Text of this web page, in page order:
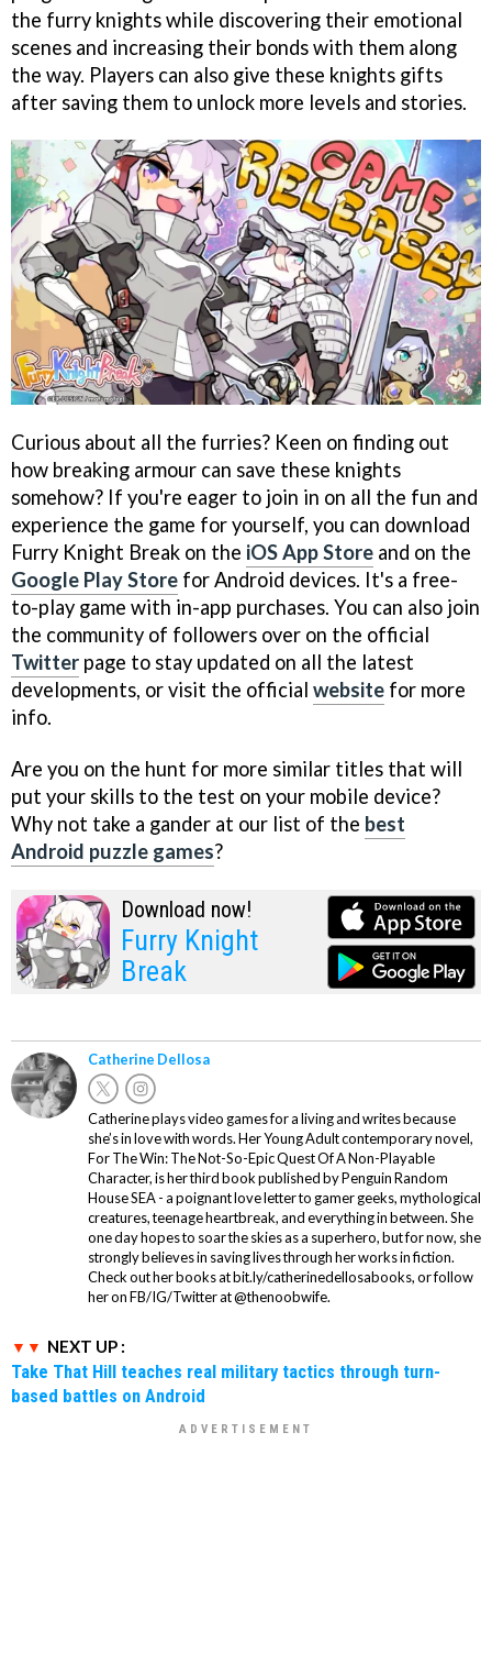
the furry knights while discovering their emotional
scenes and increasing their bonds with them along
the way. Players can also give these knights gifts
after saving them to unlock more levels and stories.
Curious about all the furries? Keen on finding out
how breaking armour can save these knights
somehow? If you're eager to join in on all the fun and
experience the game for yourself, you can download
Furry Knight Break on the iOS App Store and on the
Google Play Store for Android devices. It's a free-
to-play game with in-app purchases. You can also join
the community of followers over on the official
Twitter page to stay updated on all the latest
developments, or visit the official website for more
info.
Are you on the hunt for more similar titles that will
put your skills to the test on your mobile device?
Why not take a gander at our list of the best
Android puzzle games?
Download now!
Furry Knight
Break
Catherine Dellosa
Catherine plays video games for a living and writes because
she’s in love with words. Her Young Adult contemporary novel,
For The Win: The Not-So-Epic Quest Of A Non-Playable
Character, is her third book published by Penguin Random
House SEA - a poignant love letter to gamer geeks, mythological
creatures, teenage heartbreak, and everything in between. She
one day hopes to soar the skies as a superhero, but for now, she
strongly believes in saving lives through her works in fiction.
Check out her books at bit.ly/catherinedellosabooks, or follow
her on FB/IG/Twitter at @thenoobwife.
NEXT UP :
Take That Hill teaches real military tactics through turn-
based battles on Android